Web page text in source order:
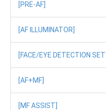
[PRE-AF]
[AF ILLUMINATOR]
[FACE/EYE DETECTION
[AF+MF]
[MF ASSIST]